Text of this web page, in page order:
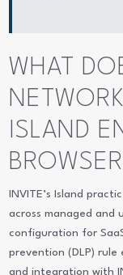
WHAT
ISLAND
INVITE’s Island
across managed and
configuration for
prevention (DLP)
and integration with